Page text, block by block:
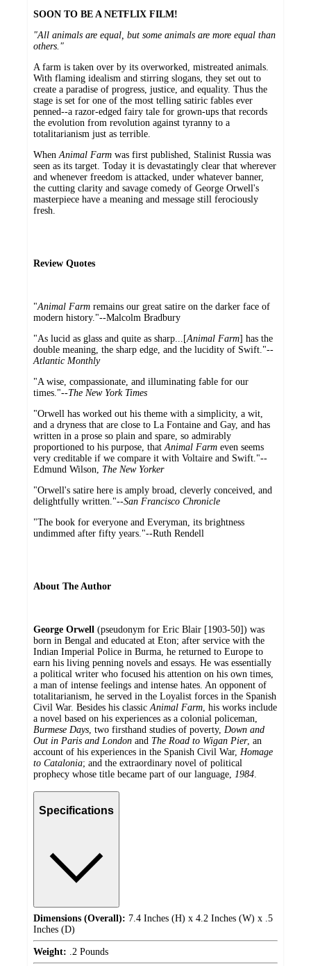
SOON TO BE A NETFLIX FILM!
"All animals are equal, but some animals are more equal than
others."
A farm is taken over by its overworked, mistreated animals.
With flaming idealism and stirring slogans, they set out to
create a paradise of progress, justice, and equality. Thus the
stage is set for one of the most telling satiric fables ever
penned--a razor-edged fairy tale for grown-ups that records
the evolution from revolution against tyranny to a
totalitarianism just as terrible.
WhenAnimal Farm was first published, Stalinist Russia was
seen as its target. Today it is devastatingly clear that wherever
and whenever freedom is attacked, under whatever banner,
the cutting clarity and savage comedy of George Orwell's
masterpiece have a meaning and message still ferociously
fresh.
Review Quotes
"Animal Farm remains our great satire on the darker face of
modern history."--Malcolm Bradbury
"As lucid as glass and quite as sharp...[Animal Farm] has the
double meaning, the sharp edge, and the lucidity of Swift."--
Atlantic Monthly
"A wise, compassionate, and illuminating fable for our
times."--The New York Times
"Orwell has worked out his theme with a simplicity, a wit,
and a dryness that are close to La Fontaine and Gay, and has
written in a prose so plain and spare, so admirably
proportioned to his purpose, thatAnimal Farm even seems
very creditable if we compare it with Voltaire and Swift."--
Edmund Wilson, The New Yorker
"Orwell's satire here is amply broad, cleverly conceived, and
delightfully written."--San Francisco Chronicle
"The book for everyone and Everyman, its brightness
undimmed after fifty years."--Ruth Rendell
About The Author
George Orwell (pseudonym for Eric Blair [1903-50]) was
born in Bengal and educated at Eton; after service with the
Indian Imperial Police in Burma, he returned to Europe to
earn his living penning novels and essays. He was essentially
a political writer who focused his attention on his own times,
a man of intense feelings and intense hates. An opponent of
totalitarianism, he served in the Loyalist forces in the Spanish
Civil War. Besides his classicAnimal Farm, his works include
a novel based on his experiences as a colonial policeman,
Burmese Days, two firsthand studies of poverty, Down and
Out in Paris and London and The Road to Wigan Pier, an
account of his experiences in the Spanish Civil War, Homage
to Catalonia; and the extraordinary novel of political
prophecy whose title became part of our language, 1984.
Specifications
Dimensions (Overall): 7.4 Inches (H) x 4.2 Inches (W) x .5
Inches (D)
Weight: .2 Pounds